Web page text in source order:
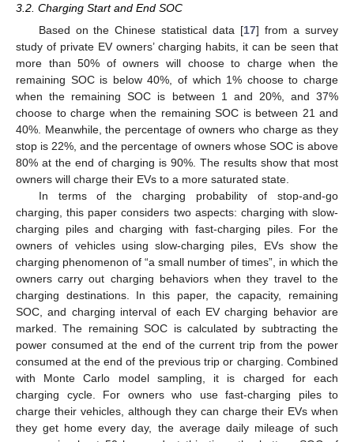
3.2. Charging Start and End SOC
Based on the Chinese statistical data [17] from a survey
study of private EV owners’ charging habits, it can be seen that
more than 50% of owners will choose to charge when the
remaining SOC is below 40%, of which 1% choose to charge
when the remaining SOC is between 1 and 20%, and 37%
choose to charge when the remaining SOC is between 21 and
40%. Meanwhile, the percentage of owners who charge as they
stop is 22%, and the percentage of owners whose SOC is above
80% at the end of charging is 90%. The results show that most
owners will charge their EVs to a more saturated state.
In terms of the charging probability of stop-and-go
charging, this paper considers two aspects: charging with slow-
charging piles and charging with fast-charging piles. For the
owners of vehicles using slow-charging piles, EVs show the
charging phenomenon of “a small number of times”, in which the
owners carry out charging behaviors when they travel to the
charging destinations. In this paper, the capacity, remaining
SOC, and charging interval of each EV charging behavior are
marked. The remaining SOC is calculated by subtracting the
power consumed at the end of the current trip from the power
consumed at the end of the previous trip or charging. Combined
with Monte Carlo model sampling, it is charged for each
charging cycle. For owners who use fast-charging piles to
charge their vehicles, although they can charge their EVs when
they get home every day, the average daily mileage of such